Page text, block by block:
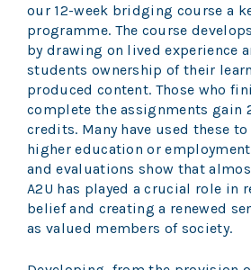
our 12-week bridging course a
programme. The course
by drawing on lived experience
students ownership of their
produced content. Those who
complete the assignments gain
credits. Many have used these
higher education or
and evaluations show that
A2U has played a crucial role in
belief and creating a renewed
as valued members of society.